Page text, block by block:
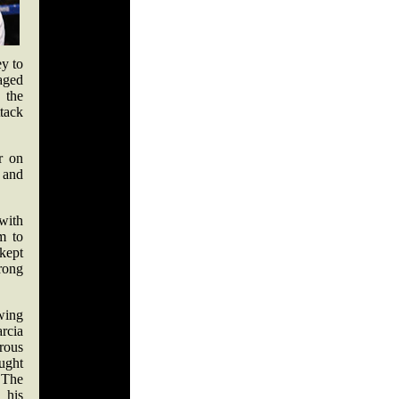
to
the
on
to